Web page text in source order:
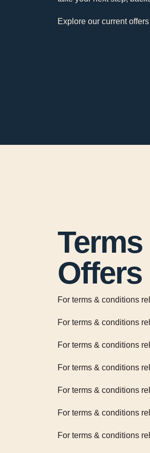
Explore our current
Offers
For terms & conditions
For terms & conditions
For terms & conditions
For terms & conditions
For terms & conditions
For terms & conditions
For terms & conditions